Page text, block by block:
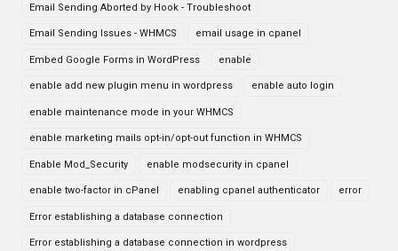
Email Sending Aborted by Hook - Troubleshoot
Email Sending Issues - WHMCS email usage in cpanel
Embed Google Forms in WordPress enable
enable add new plugin menu in wordpress enable auto login
enable maintenance mode in your WHMCS
enable marketing mails opt-in/opt-out function in WHMCS
Enable Mod_Security enable modsecurity in cpanel
enable two-factor in cPanel enabling cpanel authenticator error
Error establishing a database connection
Error establishing a database connection in wordpress